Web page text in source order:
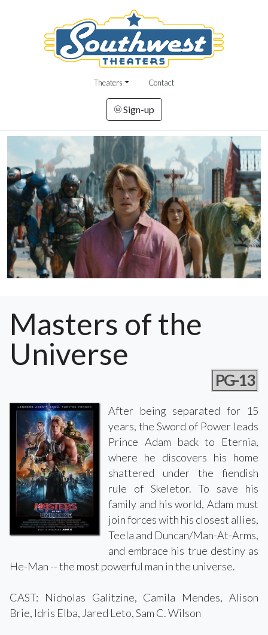
Theaters Contact
Sign-up
Masters of the
Universe
PG-13
After being separated for 15
years, the Sword of Power leads
Prince Adam back to Eternia,
where he discovers his home
shattered under the fiendish
rule of Skeletor. To save his
family and his world, Adam must
join forces with his closest allies,
Teela and Duncan/Man-At-Arms,
and embrace his true destiny as
He-Man -- the most powerful man in the universe.
CAST: Nicholas Galitzine, Camila Mendes, Alison
Brie, Idris Elba, Jared Leto, Sam C. Wilson